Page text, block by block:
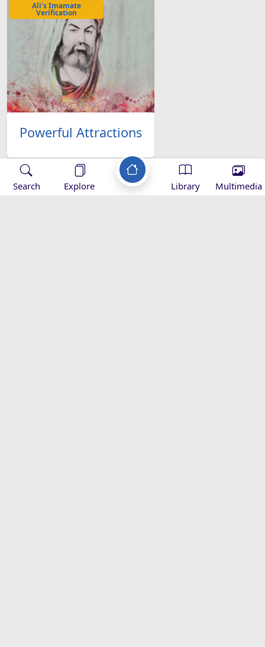
Ali's Imamate
Verification
Powerful Attractions
Ali's Imamate
Verification
Search Explore Library Multimedia